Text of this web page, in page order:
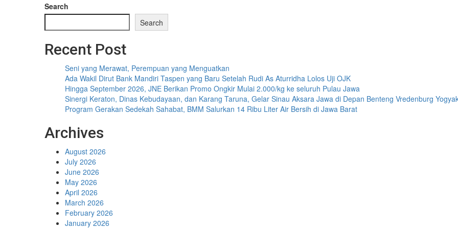
Search
Search
Recent Post
Seni yang Merawat, Perempuan yang Menguatkan
Ada Wakil Dirut Bank Mandiri Taspen yang Baru Setelah Rudi As Aturridha Lolos Uji OJK
Hingga September 2026, JNE Berikan Promo Ongkir Mulai 2.000/kg ke seluruh Pulau Jawa
Sinergi Keraton, Dinas Kebudayaan, dan Karang Taruna, Gelar Sinau Aksara Jawa di Depan Benteng Vredenburg
Program Gerakan Sedekah Sahabat, BMM Salurkan 14 Ribu Liter Air Bersih di Jawa Barat
Archives
August 2026
July 2026
June 2026
May 2026
April 2026
March 2026
February 2026
January 2026